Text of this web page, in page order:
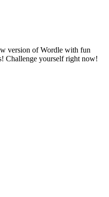
version of Wordle with fun
Challenge yourself right now!